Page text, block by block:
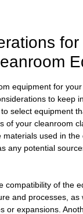
for
equipment for
to keep
select equipment
of your cleanroom
materials used in the
any potential
compatibility of the
and processes, as
or expansions.